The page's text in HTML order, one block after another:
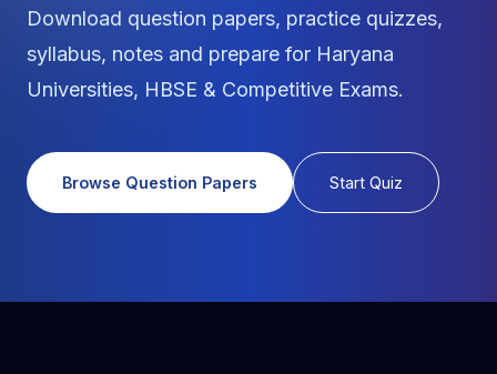
Download question papers, practice quizzes,
syllabus, notes and prepare for Haryana
Universities, HBSE & Competitive Exams.
Browse Question Papers Start Quiz